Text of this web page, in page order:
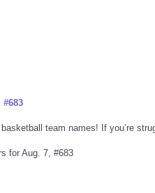
team names! If you’re